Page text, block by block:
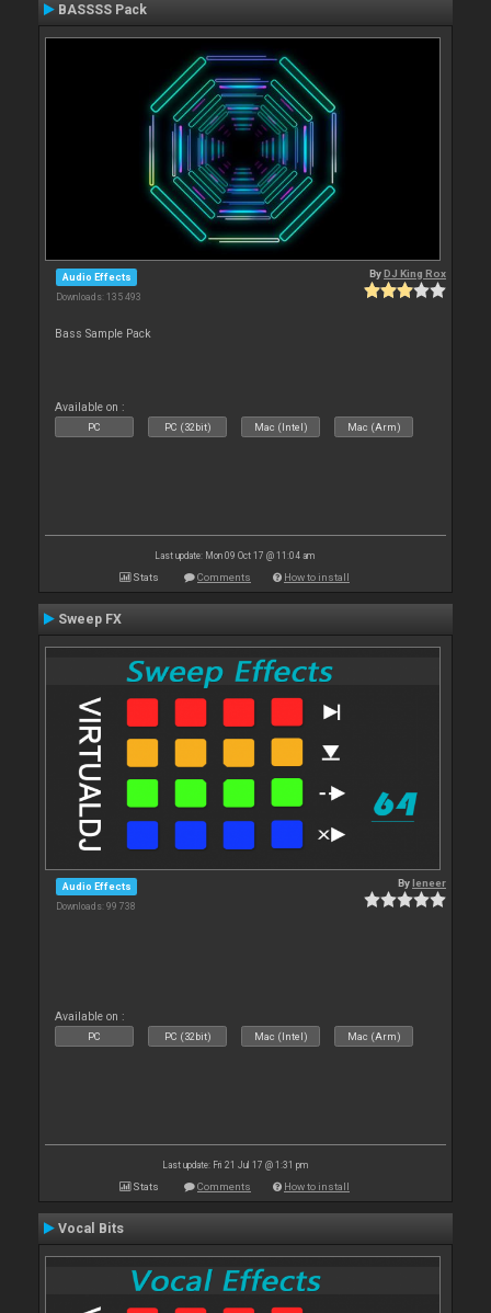
BASSSS Pack
Audio Effects
Downloads: 135 493
ByDJ King Rox
Bass Sample Pack
Available on :
PC PC (32bit) Mac (Intel) Mac (Arm)
Last update: Mon 09 Oct 17 @ 11:04 am
Stats Comments How to install
Sweep FX
Audio Effects
Downloads: 99 738
Byleneer
Available on :
PC PC (32bit) Mac (Intel) Mac (Arm)
Last update: Fri 21 Jul 17 @ 1:31 pm
Stats Comments How to install
Vocal Bits